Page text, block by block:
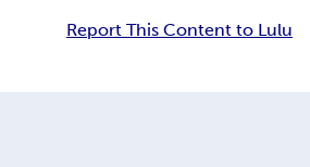
Report This Content to Lulu